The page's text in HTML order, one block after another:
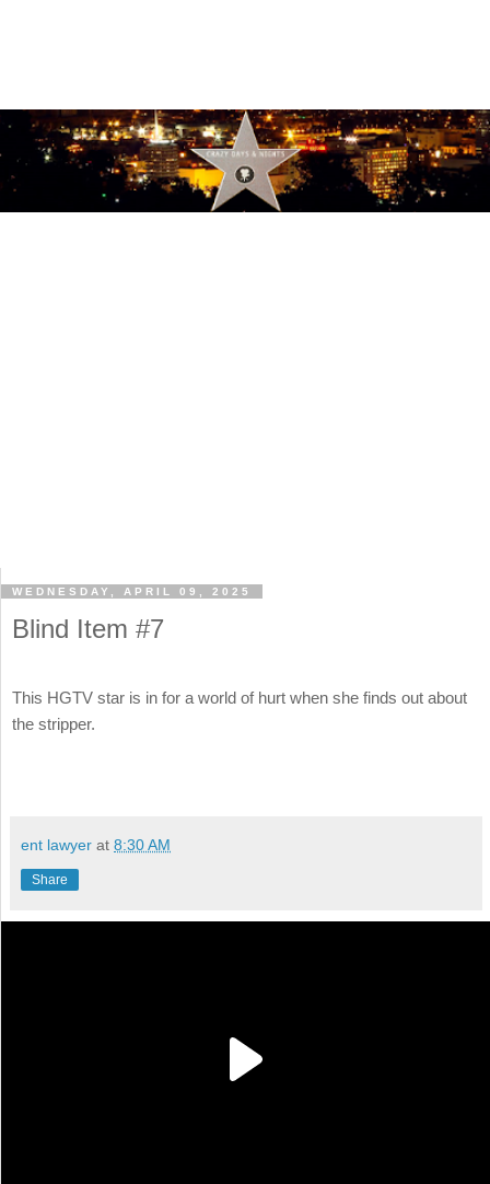
WEDNESDAY, APRIL 09, 2025
Blind Item #7
This HGTV star is in for a world of hurt when she finds out about
the stripper.
ent lawyer at 8:30 AM
Share